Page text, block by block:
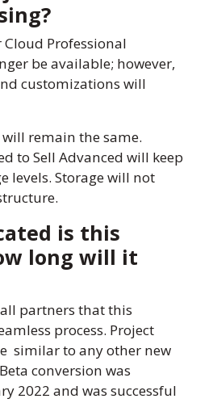
Professional
be available; however,
customizations will
remain the same.
to Sell Advanced will keep
levels. Storage will not
is this
long will it
partners that this
process. Project
similar to any other new
conversion was
2022 and was successful